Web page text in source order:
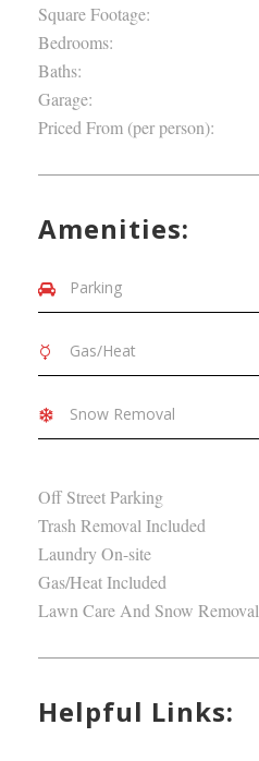
Square Footage:
Bedrooms:
Baths:
Garage:
Priced From (per person):
Amenities:
Parking
Gas/Heat
Snow Removal
Off Street Parking
Trash Removal Included
Laundry On-site
Gas/Heat Included
Lawn Care And Snow Removal
Helpful Links: